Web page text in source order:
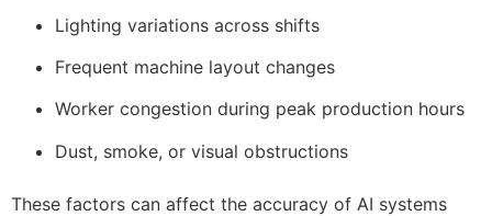
Lighting variations across shifts
Frequent machine layout changes
Worker congestion during peak production hours
Dust, smoke, or visual obstructions
These factors can affect the accuracy of AI systems